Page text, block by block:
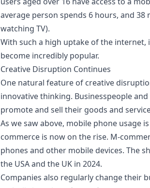
average person spends 6 hours, and
watching TV).
With such a high uptake of the
become incredibly popular.
Creative Disruption Continues
One natural feature of creative
innovative thinking. Businesspeople
promote and sell their goods and
As we saw above, mobile phone usage
commerce is now on the rise. M-
phones and other mobile devices. The
the USA and the UK in 2024.
Companies also regularly change their